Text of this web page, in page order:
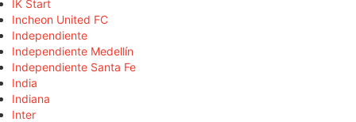
IK Start
Incheon United FC
Independiente
Independiente Medellín
Independiente Santa Fe
India
Indiana
Inter